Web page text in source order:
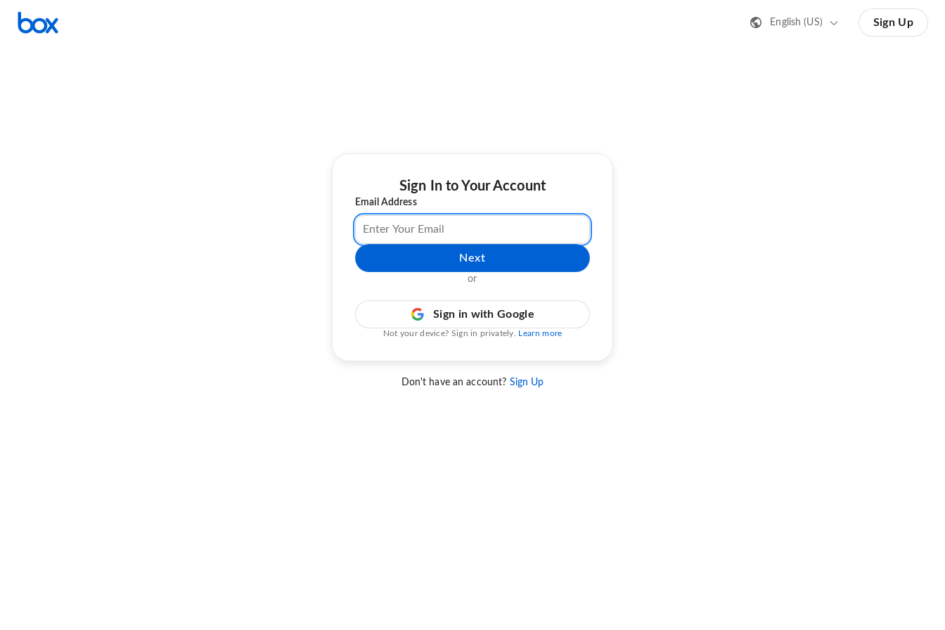
English (US) Sign Up
Sign In to Your Account
Email Address
Next
or
Sign in with Google
Not your device? Sign in privately. Learn more
Don't have an account? Sign Up